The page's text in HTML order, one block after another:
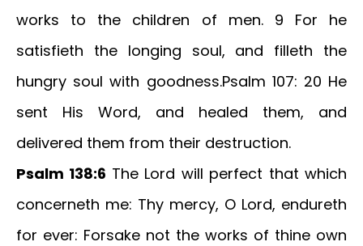
works to the children of men. 9 For he
satisfieth the longing soul, and filleth the
hungry soul with goodness.Psalm 107: 20 He
sent His Word, and healed them, and
delivered them from their destruction.
Psalm 138:6 The Lord will perfect that which
concerneth me: Thy mercy, O Lord, endureth
for ever: Forsake not the works of thine own